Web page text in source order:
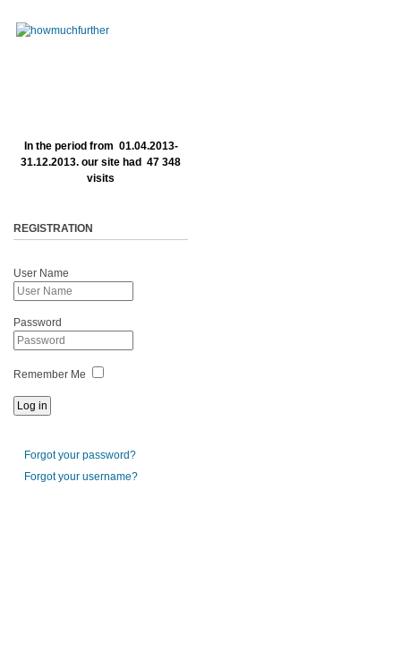
In the period from 01.04.2013-
31.12.2013. our site had 47 348
visits
REGISTRATION
User Name
Password
Remember Me
Forgot your password?
Forgot your username?